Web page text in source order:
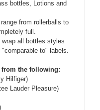
bottles, Lotions and
from rollerballs to
full.
wrap all bottles styles
to" labels.
from the following:
Hilfiger)
Lauder Pleasure)